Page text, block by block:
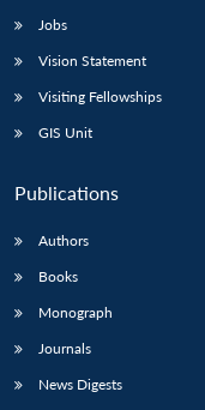
Jobs
Vision Statement
Visiting Fellowships
GIS Unit
Publications
Authors
Books
Monograph
Journals
News Digests